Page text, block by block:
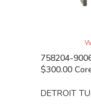
758204-
$300.00
DETROIT